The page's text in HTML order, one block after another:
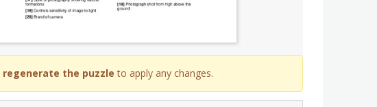
regenerate the puzzle to apply any changes.